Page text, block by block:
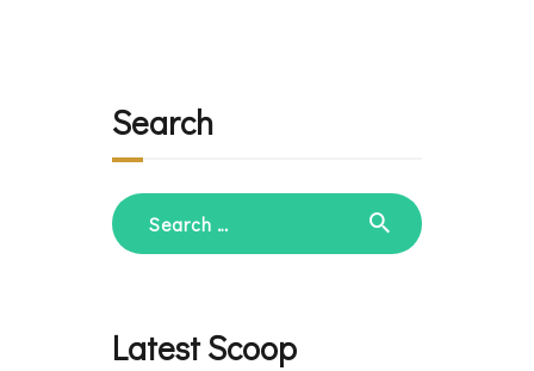
Search
Search
for:
Latest Scoop